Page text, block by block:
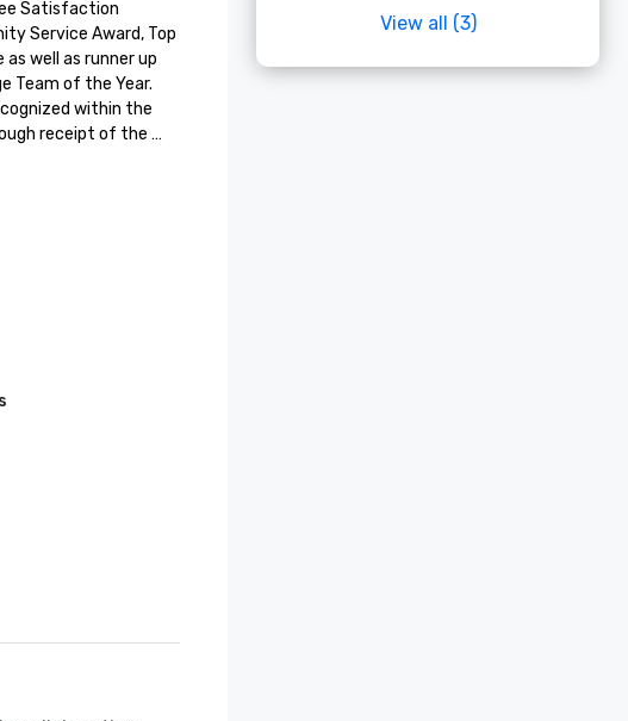
Satisfaction
Service Award, Top
well as runner up
Team of the Year.
within the
receipt of the
the highest
View all (3)